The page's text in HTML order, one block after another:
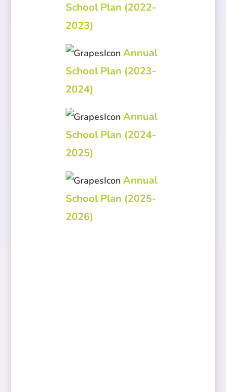
School Plan (2022-
2023)
Annual
School Plan (2023-
2024)
Annual
School Plan (2024-
2025)
Annual
School Plan (2025-
2026)